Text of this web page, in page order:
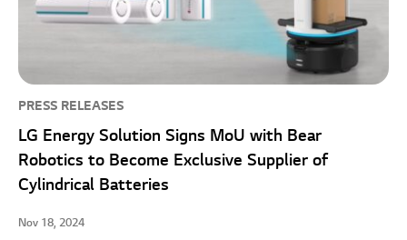
PRESS RELEASES
LG Energy Solution Signs MoU with Bear
Robotics to Become Exclusive Supplier of
Cylindrical Batteries
Nov 18, 2024